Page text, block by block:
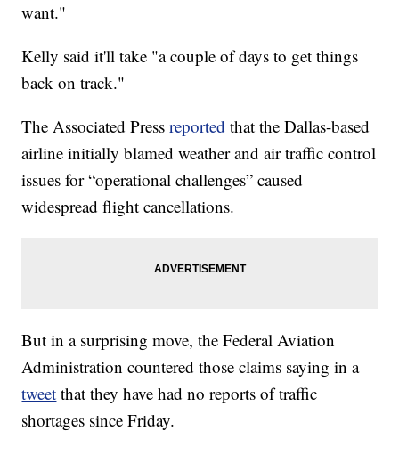
want."
Kelly said it'll take "a couple of days to get things
back on track."
The Associated Pressreported that the Dallas-based
airline initially blamed weather and air traffic control
issues for “operational challenges” caused
widespread flight cancellations.
But in a surprising move, the Federal Aviation
Administration countered those claims saying in a
tweet that they have had no reports of traffic
shortages since Friday.